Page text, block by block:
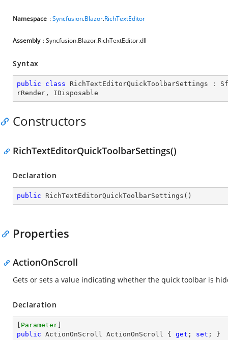
Namespace :Syncfusion.Blazor.RichTextEditor
Assembly : Syncfusion.Blazor.RichTextEditor.dll
Syntax
public class RichTextEditorQuickToolbarSettings :
rRender , IDisposable
Constructors
RichTextEditorQuickToolbarSettings()
Declaration
public RichTextEditorQuickToolbarSettings ( )
Properties
ActionOnScroll
Gets or sets a value indicating whether the quick toolbar is
Declaration
Parameter
public ActionOnScroll ActionOnScroll { get ; set ; }